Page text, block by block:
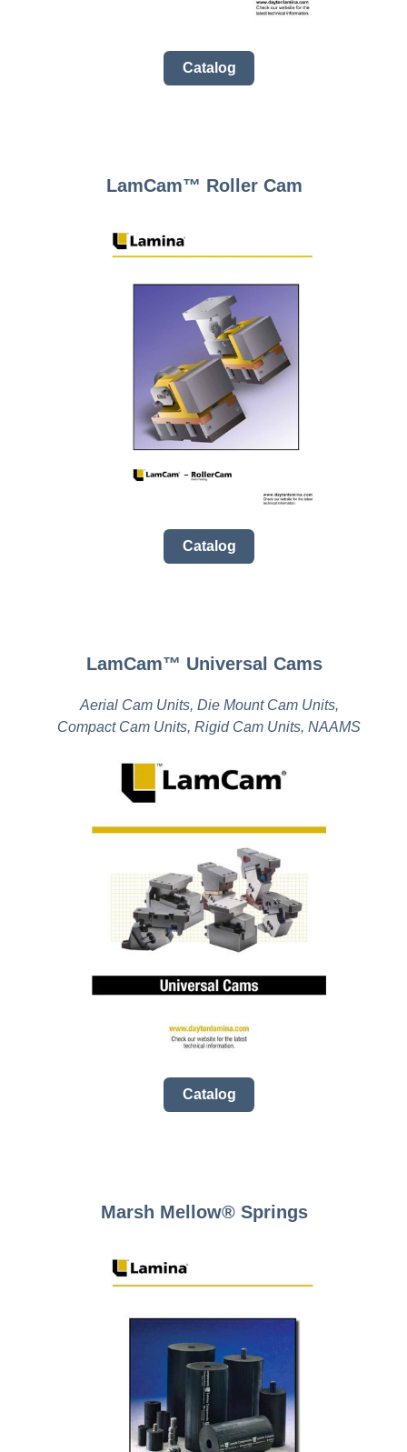
Catalog
LamCam™ Roller Cam
Catalog
LamCam™ Universal Cams
Catalog
Aerial Cam Units, Die Mount Cam Units,
Compact Cam Units, Rigid Cam Units, NAAMS
Marsh Mellow­® Springs